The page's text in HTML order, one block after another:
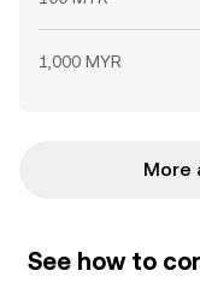
1,000 MYR
More
See how to